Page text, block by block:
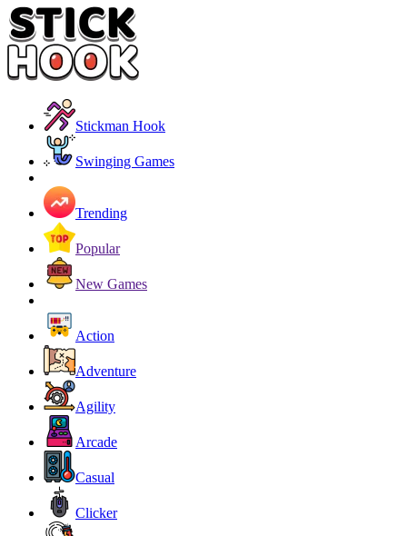
Stickman Hook
Swinging Games
Trending
Popular
New Games
Action
Adventure
Agility
Arcade
Casual
Clicker